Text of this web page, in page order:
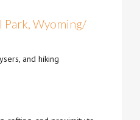
Park, Wyoming/
and hiking